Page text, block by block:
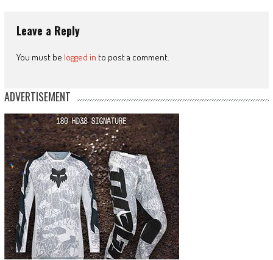
Leave a Reply
You must be logged in to post a comment.
ADVERTISEMENT